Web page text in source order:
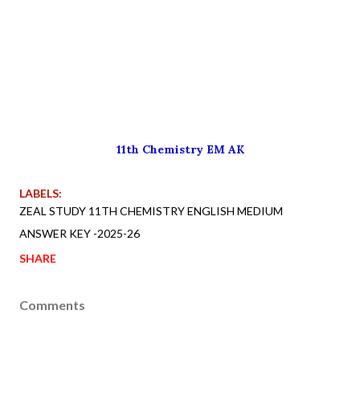
11th Chemistry EM AK
LABELS:
ZEAL STUDY 11TH CHEMISTRY ENGLISH MEDIUM
ANSWER KEY -2025-26
SHARE
Comments